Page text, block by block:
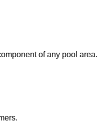
of any pool area.